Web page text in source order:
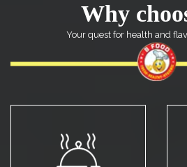
Why
Your quest for health and